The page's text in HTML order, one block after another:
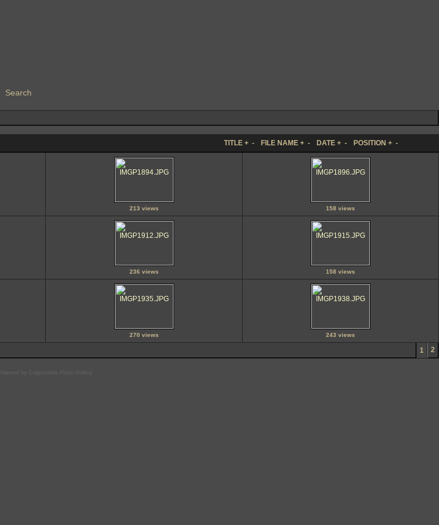
Search
TITLE + - FILE NAME + - DATE + - POSITION + -
213 views 158 views
236 views 158 views
270 views 243 views
1 2